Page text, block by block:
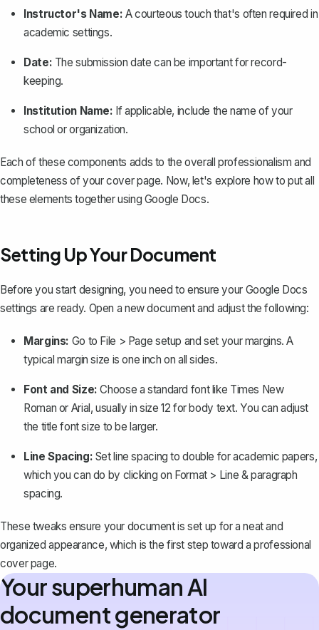
Instructor's Name: A courteous touch that's often required in
academic settings.
Date: The submission date can be important for record-
keeping.
Institution Name: If applicable, include the name of your
school or organization.
Each of these components adds to the overall professionalism and
completeness of your cover page. Now, let's explore how to put all
these elements together using Google Docs.
Setting Up Your Document
Before you start designing, you need to ensure your Google Docs
settings are ready. Open a new document and adjust the following:
Margins: Go to File > Page setup andset your margins. A
typical margin size is one inch on all sides.
Font and Size: Choose a standard font like Times New
Roman or Arial, usually in size 12 for body text. You can adjust
the title font size to be larger.
Line Spacing: Set line spacing to double for academic papers,
which you can do by clicking on Format > Line & paragraph
spacing.
These tweaks ensure your document is set up for a neat and
organized appearance, which is the first step toward a professional
cover page.
Your superhuman AI
document generator